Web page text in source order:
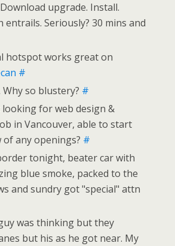
upgrade. Install.
entrails. Seriously? 30 mins and
hotspot works great on
#
Why so blustery? #
looking for web design &
in Vancouver, able to start
of any openings? #
tonight, beater car with
blue smoke, packed to the
and sundry got "special" attn
was thinking but they
but his as he got near. My